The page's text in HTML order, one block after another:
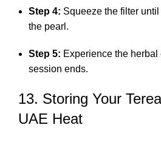
Step 4: Squeeze the filter until
the pearl.
Step 5: Experience the
session ends.
13. Storing Your
UAE Heat